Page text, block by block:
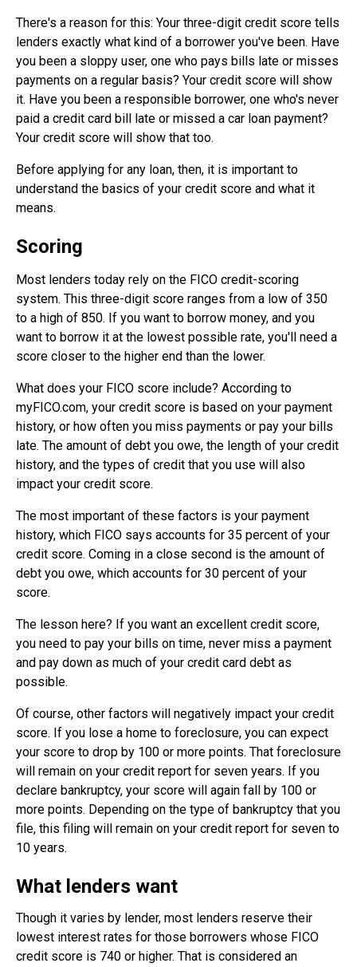
There's a reason for this: Your three-digit credit score tells
lenders exactly what kind of a borrower you've been. Have
you been a sloppy user, one who pays bills late or misses
payments on a regular basis? Your credit score will show
it. Have you been a responsible borrower, one who's never
paid a credit card bill late or missed a car loan payment?
Your credit score will show that too.
Before applying for any loan, then, it is important to
understand the basics of your credit score and what it
means.
Scoring
Most lenders today rely on the FICO credit-scoring
system. This three-digit score ranges from a low of 350
to a high of 850. If you want to borrow money, and you
want to borrow it at the lowest possible rate, you'll need a
score closer to the higher end than the lower.
What does your FICO score include? According to
myFICO.com, your credit score is based on your payment
history, or how often you miss payments or pay your bills
late. The amount of debt you owe, the length of your credit
history, and the types of credit that you use will also
impact your credit score.
The most important of these factors is your payment
history, which FICO says accounts for 35 percent of your
credit score. Coming in a close second is the amount of
debt you owe, which accounts for 30 percent of your
score.
The lesson here? If you want an excellent credit score,
you need to pay your bills on time, never miss a payment
and pay down as much of your credit card debt as
possible.
Of course, other factors will negatively impact your credit
score. If you lose a home to foreclosure, you can expect
your score to drop by 100 or more points. That foreclosure
will remain on your credit report for seven years. If you
declare bankruptcy, your score will again fall by 100 or
more points. Depending on the type of bankruptcy that you
file, this filing will remain on your credit report for seven to
10 years.
What lenders want
Though it varies by lender, most lenders reserve their
lowest interest rates for those borrowers whose FICO
credit score is 740 or higher. That is considered an